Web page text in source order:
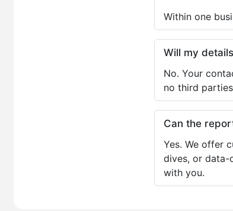
Within one
Will my
No. Your
no third
Can the
Yes. We offer
dives, or data-
with you.